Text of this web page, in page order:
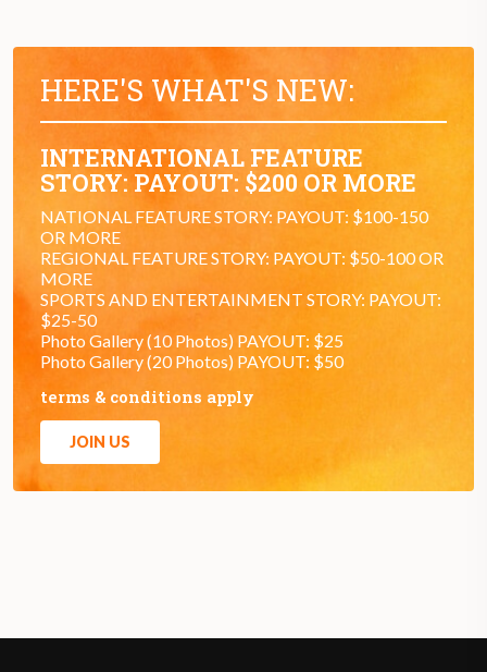
HERE'S WHAT'S NEW:
INTERNATIONAL FEATURE
STORY: PAYOUT: $200 OR MORE
NATIONAL FEATURE STORY: PAYOUT: $100-150
OR MORE
REGIONAL FEATURE STORY: PAYOUT: $50-100 OR
MORE
SPORTS AND ENTERTAINMENT STORY: PAYOUT:
$25-50
Photo Gallery (10 Photos) PAYOUT: $25
Photo Gallery (20 Photos) PAYOUT: $50
terms & conditions apply
JOIN US